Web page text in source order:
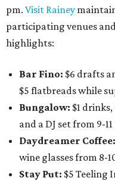
pm. Visit Rainey
participating venues
highlights:
Bar Fino: $6 drafts
$5 flatbreads while
Bungalow: $1
and a DJ set from 9-
Daydreamer Coffee:
wine glasses from 8-
Stay Put: $5 Teeling